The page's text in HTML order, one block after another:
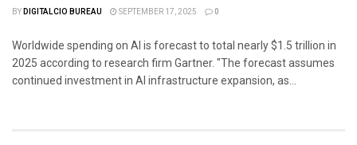
BYDIGITALCIO BUREAU SEPTEMBER 17, 2025 0
Worldwide spending on AI is forecast to total nearly $1.5 trillion in
2025 according to research firm Gartner. "The forecast assumes
continued investment in AI infrastructure expansion, as...